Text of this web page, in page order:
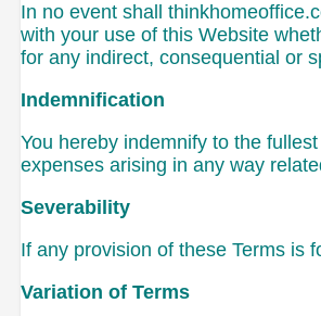
In no event shall
with your use of this Website
for any indirect, consequential or
Indemnification
You hereby indemnify to the
expenses arising in any way
Severability
If any provision of these Terms is
Variation of Terms